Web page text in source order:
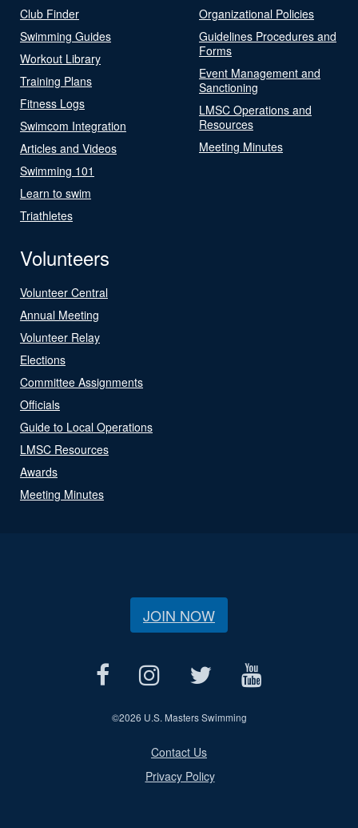
Club Finder
Swimming Guides
Workout Library
Training Plans
Fitness Logs
Swimcom Integration
Articles and Videos
Swimming 101
Learn to swim
Triathletes
Organizational Policies
Guidelines Procedures and
Forms
Event Management and
Sanctioning
LMSC Operations and
Resources
Meeting Minutes
Volunteers
Volunteer Central
Annual Meeting
Volunteer Relay
Elections
Committee Assignments
Officials
Guide to Local Operations
LMSC Resources
Awards
Meeting Minutes
JOIN NOW
©2026 U.S. Masters Swimming
Contact Us
Privacy Policy